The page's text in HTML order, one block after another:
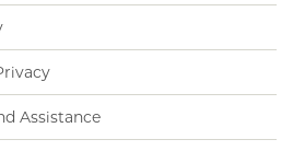
Assistance